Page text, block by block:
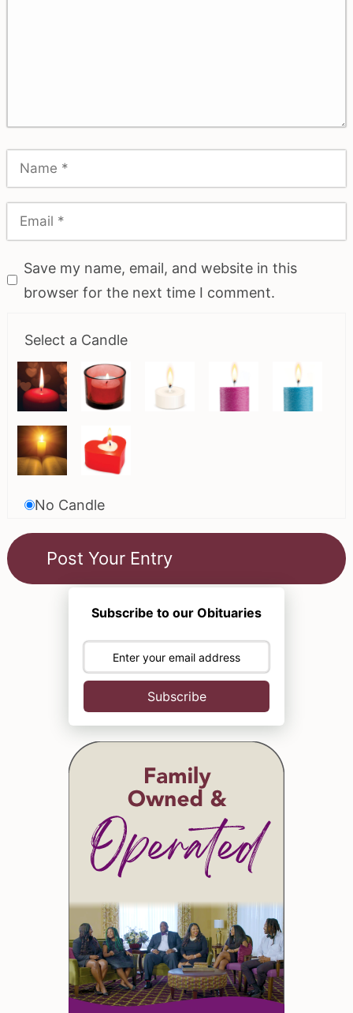
Save my name, email, and website in this
browser for the next time I comment.
Select a Candle
No Candle
Subscribe to our Obituaries
Subscribe